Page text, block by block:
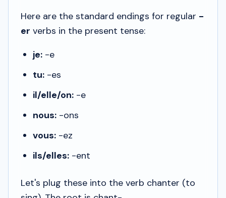
Here are the standard endings for regular -
er verbs in the present tense:
je: -e
tu: -es
il/elle/on: -e
nous: -ons
vous: -ez
ils/elles: -ent
Let's plug these into the verb chanter (to